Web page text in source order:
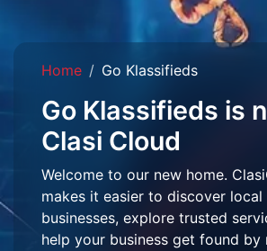
Home Go Klassifieds
Go Klassifieds is
Clasi Cloud
Welcome to our new home.
makes it easier to discover local
businesses, explore trusted
help your business get found by